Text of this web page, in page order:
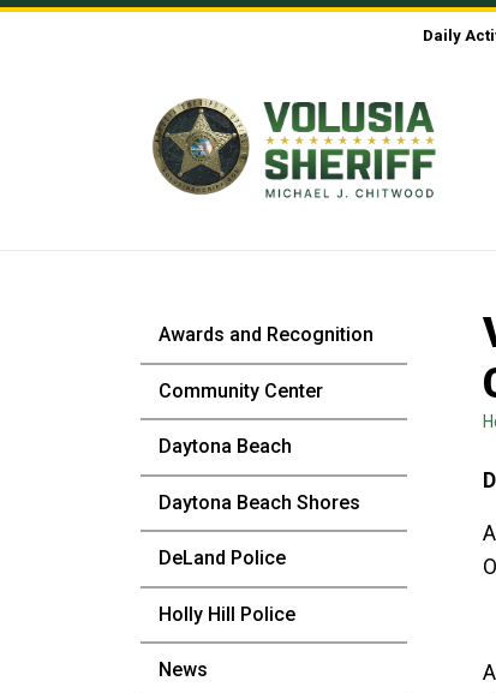
Skip to Content
Daily
Awards and Recognition
Community Center
Daytona Beach
Daytona Beach Shores
DeLand Police
Holly Hill Police
News